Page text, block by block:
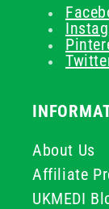
About Us
Affiliate
UKMEDI